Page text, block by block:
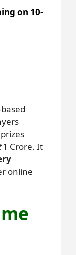
on 10-
Crore. It
online